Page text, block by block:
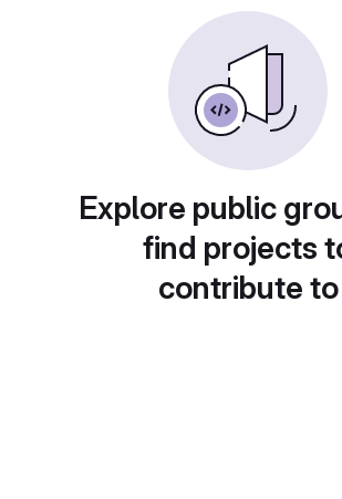
Explore public
find projects
contribute to